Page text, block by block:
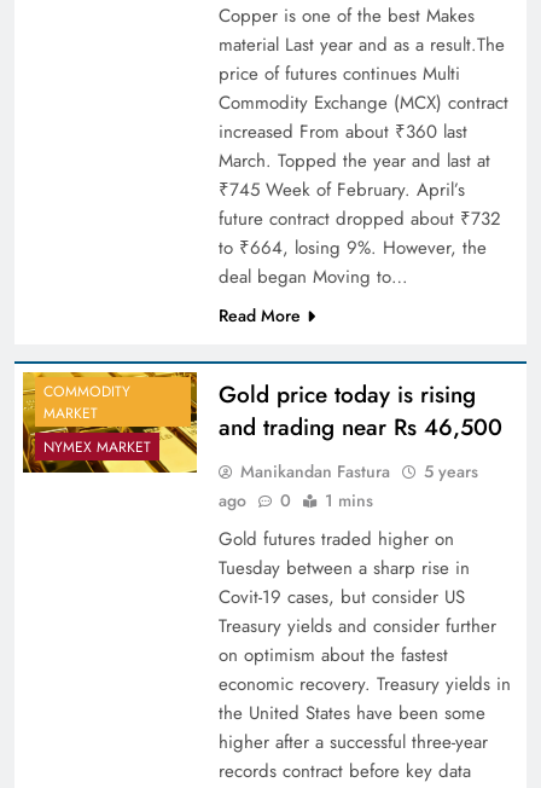
Copper is one of the best Makes
material Last year and as a result.The
price of futures continues Multi
Commodity Exchange (MCX) contract
increased From about ₹360 last
March. Topped the year and last at
₹745 Week of February. April’s
future contract dropped about ₹732
to ₹664, losing 9%. However, the
deal began Moving to…
Read More
COMMODITY
MARKET
NYMEX MARKET
Gold price today is rising
and trading near Rs 46,500
Manikandan Fastura
5 years
ago
0 1 mins
Gold futures traded higher on
Tuesday between a sharp rise in
Covit-19 cases, but consider US
Treasury yields and consider further
on optimism about the fastest
economic recovery. Treasury yields in
the United States have been some
higher after a successful three-year
records contract before key data